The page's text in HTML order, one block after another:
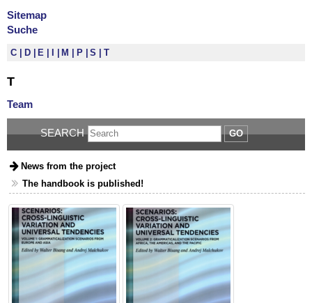
Sitemap
Suche
C D E M P S T
T
Team
SEARCH GO
News from the project
The handbook is published!